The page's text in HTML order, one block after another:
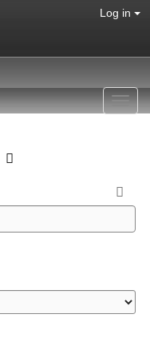
Log in